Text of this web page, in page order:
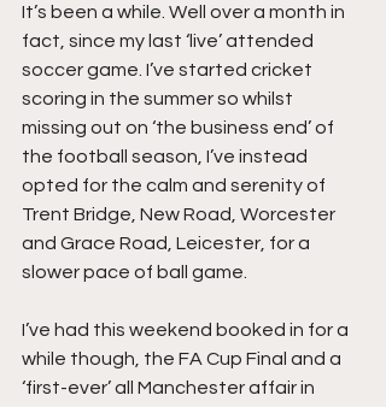
It’s been a while. Well over a month in
fact, since my last ‘live’ attended
soccer game. I’ve started cricket
scoring in the summer so whilst
missing out on ‘the business end’ of
the football season, I’ve instead
opted for the calm and serenity of
Trent Bridge, New Road, Worcester
and Grace Road, Leicester, for a
slower pace of ball game.
I’ve had this weekend booked in for a
while though, the FA Cup Final and a
‘first-ever’ all Manchester affair in